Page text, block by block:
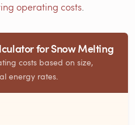
operating costs
for Snow Melting
costs based on size,
energy rates.